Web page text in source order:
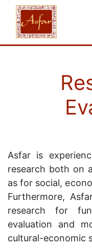
Asfar is
research both on
as for social,
Furthermore,
research for
evaluation and
cultural-economic